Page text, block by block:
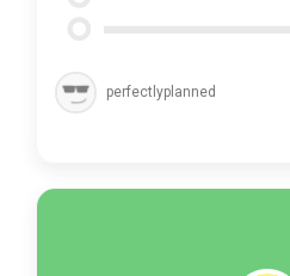
perfectlyplanned